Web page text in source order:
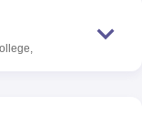
IBS Hyderabad